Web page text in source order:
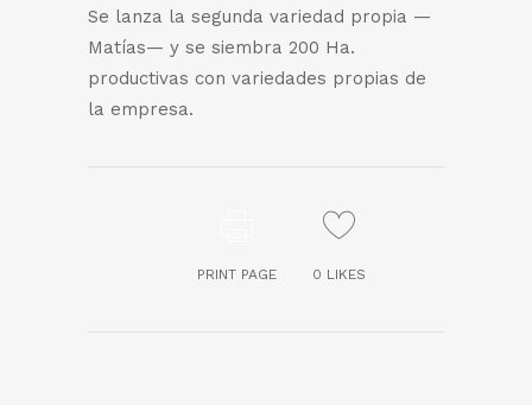
Se lanza la segunda variedad propia —
Matías— y se siembra 200 Ha.
productivas con variedades propias de
la empresa.
PRINT PAGE 0 LIKES